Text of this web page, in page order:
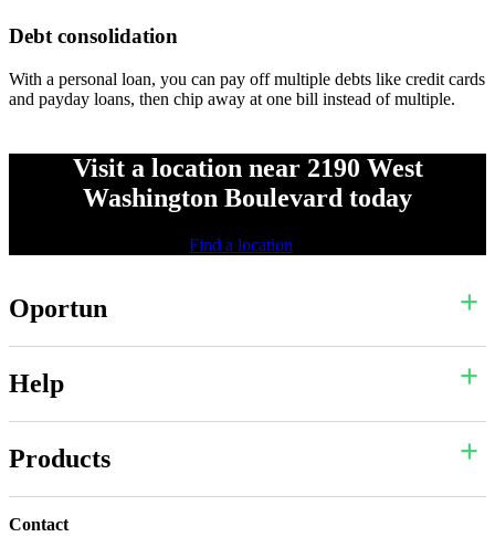
Debt consolidation
With a personal loan, you can pay off multiple debts like credit cards
and payday loans, then chip away at one bill instead of multiple.
Visit a location near 2190 West
Washington Boulevard today
Find a location
Oportun
Help
Products
Contact